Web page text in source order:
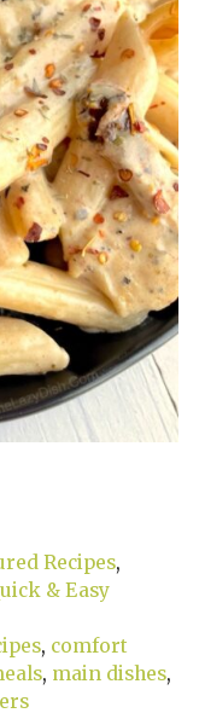
Recipes,
& Easy
, comfort
, main dishes,